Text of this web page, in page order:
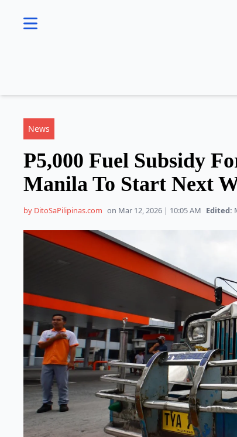
menu
News
P5,000 Fuel Subsidy
Manila To Start Next
by DitoSaPilipinas.com on Mar 12, 2026 | 10:05 AM Edited: